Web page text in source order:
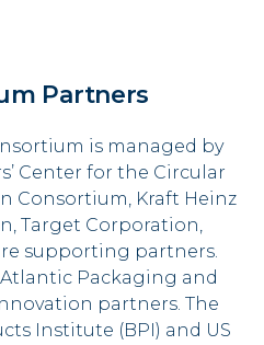
Partners
is managed by
Center for the Circular
Consortium, Kraft Heinz
Target Corporation,
supporting partners.
Atlantic Packaging and
partners. The
Institute (BPI) and US